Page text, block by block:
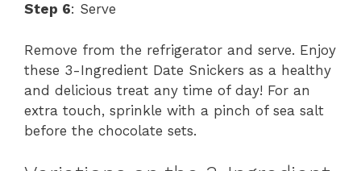
Step 6: Serve
Remove from the refrigerator and serve. Enjoy
these 3-Ingredient Date Snickers as a healthy
and delicious treat any time of day! For an
extra touch, sprinkle with a pinch of sea salt
before the chocolate sets.